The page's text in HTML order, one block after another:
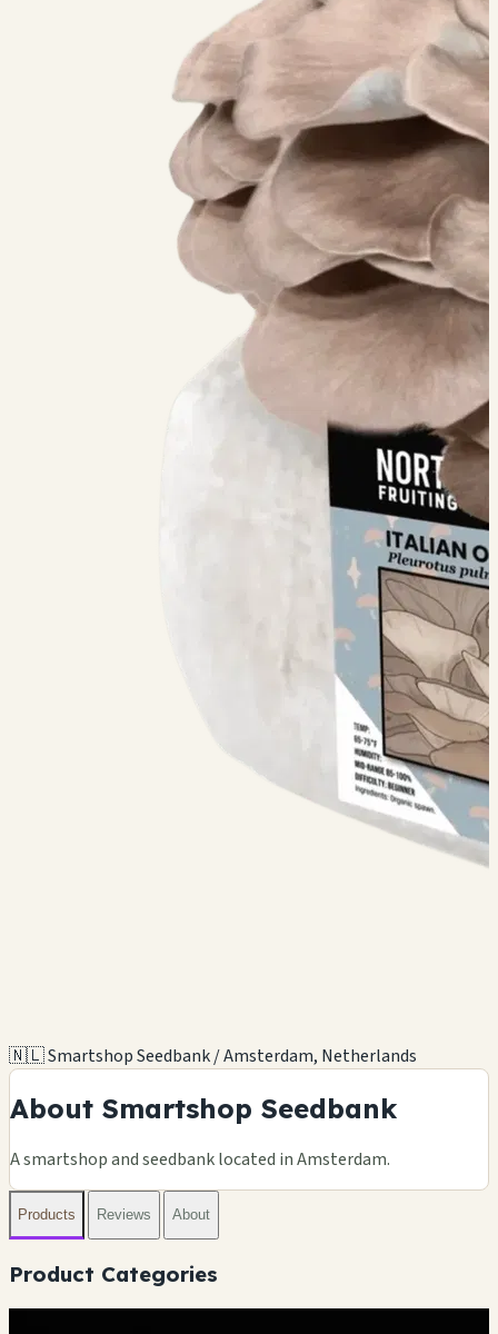
🇳🇱 Smartshop Seedbank / Amsterdam, Netherlands
About Smartshop Seedbank
A smartshop and seedbank located in Amsterdam.
Products Reviews About
Product Categories